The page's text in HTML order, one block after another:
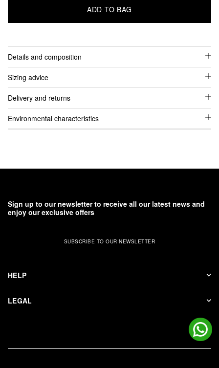
ADD TO BAG
Details and composition
Sizing advice
Delivery and returns
Environmental characteristics
LEGAL
HELP
Sign up to our newsletter to receive all our latest news and
enjoy our exclusive offers
SUBSCRIBE TO OUR NEWSLETTER